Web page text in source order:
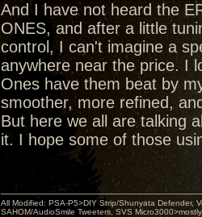
And I have not heard the
ONES, and after a little
control, I can't imagine a
anywhere near the price. I
Ones have them beat by
smoother, more refined,
But here we all are talking
it. I hope some of those
All Modified: PSA-P5>DIY Strip/Shunyata Defender,
SAHOM/AudioSmile Tweeters, SVS